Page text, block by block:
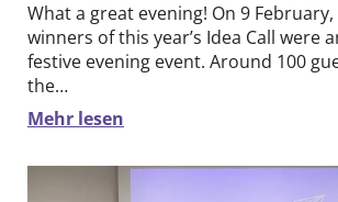
What a great evening! On 9
winners of this year’s Idea Call were
festive evening event. Around 100
the…
Mehr lesen